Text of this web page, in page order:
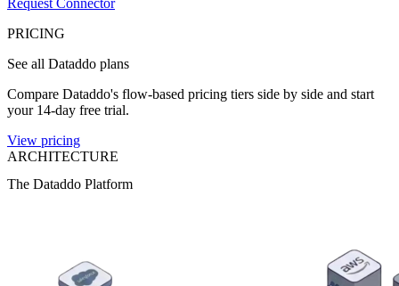
Request Connector
PRICING
See all Dataddo plans
Compare Dataddo's flow-based pricing tiers side by side and start
your 14-day free trial.
View pricing
ARCHITECTURE
The Dataddo Platform